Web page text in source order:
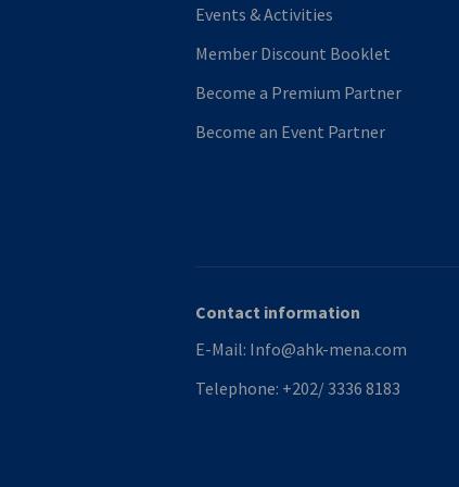
Events & Activities
Member Discount Booklet
Become a Premium Partner
Become an Event Partner
Contact information
E-Mail: Info@ahk-mena.com
Telephone: +202/ 3336 8183